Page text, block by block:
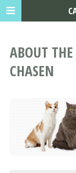
ABOUT
CHASEN